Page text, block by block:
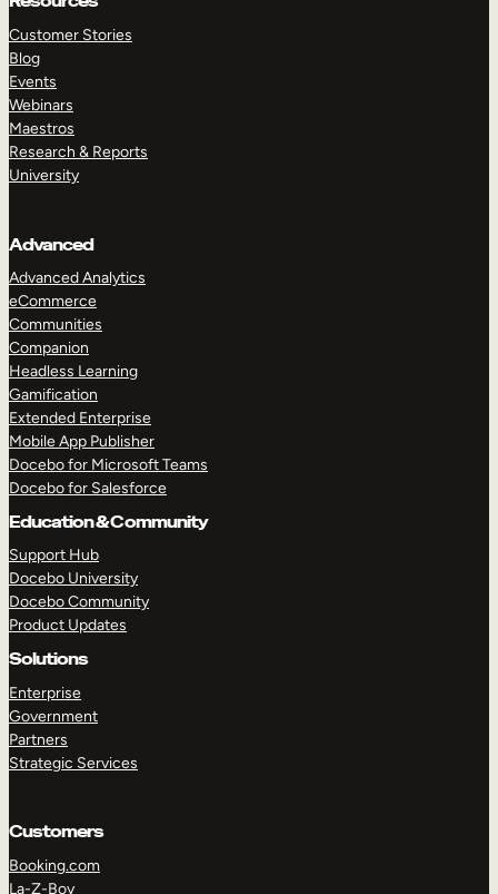
Customer Stories
Blog
Events
Webinars
Maestros
Research & Reports
University
Advanced
Advanced Analytics
eCommerce
Communities
Companion
Headless Learning
Gamification
Extended Enterprise
Mobile App Publisher
Docebo for Microsoft Teams
Docebo for Salesforce
Education & Community
Support Hub
Docebo University
Docebo Community
Product Updates
Solutions
Enterprise
Government
Partners
Strategic Services
Customers
Booking.com
La-Z-Boy